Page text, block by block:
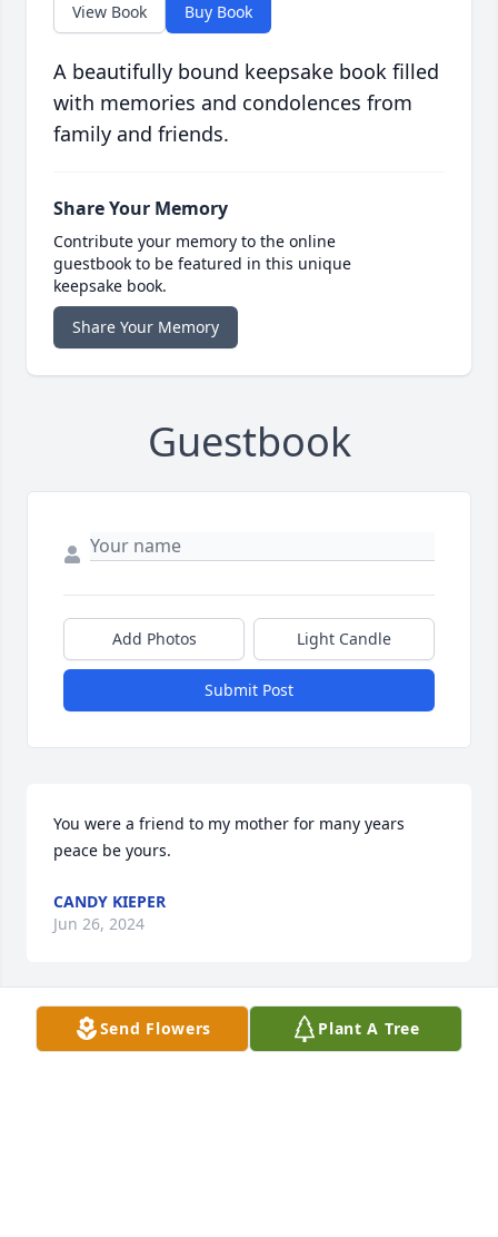
View Book Buy Book
A beautifully bound keepsake book filled
with memories and condolences from
family and friends.
Share Your Memory
Contribute your memory to the online
guestbook to be featured in this unique
keepsake book.
Share Your Memory
Guestbook
Add Photos Light Candle
Submit Post
You were a friend to my mother for many years
peace be yours.
CANDY KIEPER
Jun 26, 2024
So Sorry for you loss.  Thoughts and prayers to your
Send Flowers Plant A Tree